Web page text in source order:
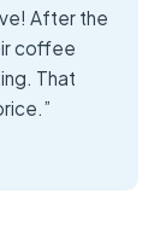
After the
coffee
That